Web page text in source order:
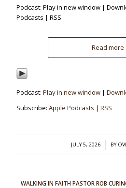
Podcast: Play in new window |
Podcasts | RSS
Read more
Podcast: Play in new window|
Subscribe: Apple Podcasts | RSS
JULY 5, 2026
/ BY
WALKING IN FAITH PASTOR ROB